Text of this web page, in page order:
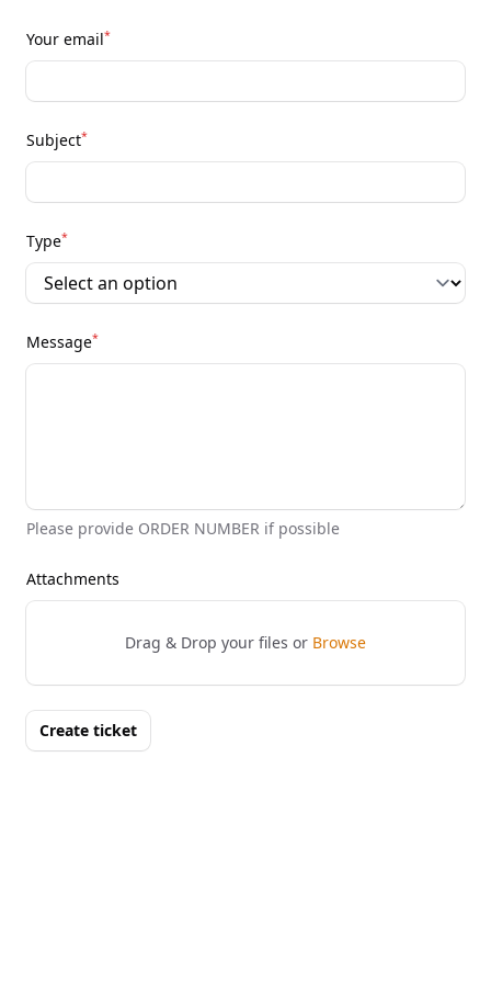
Your email*
Subject*
Type*
Message*
Please provide ORDER NUMBER if possible
Attachments
Drag & Drop your files or Browse
Create ticket